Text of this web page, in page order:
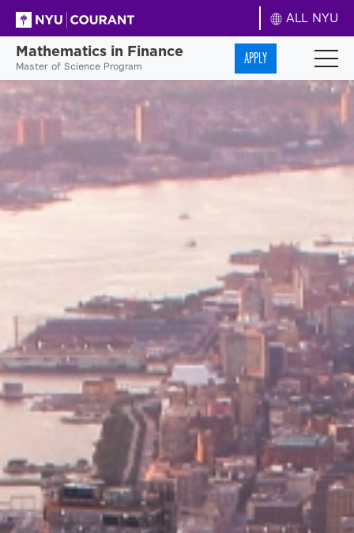
ALL NYU
Mathematics in Finance
Master of Science Program APPLY